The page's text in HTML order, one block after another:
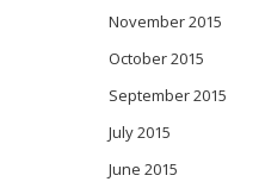
November 2015
October 2015
September 2015
July 2015
June 2015